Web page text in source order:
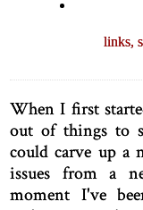
links,
When I first
out of things to
could carve up a
issues from a
moment I've